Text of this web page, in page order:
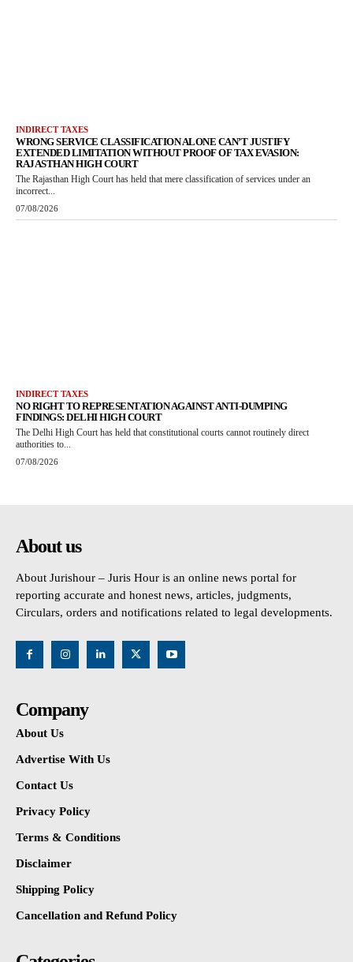
INDIRECT TAXES
WRONG SERVICE CLASSIFICATION ALONE CAN’T JUSTIFY
EXTENDED LIMITATION WITHOUT PROOF OF TAX EVASION:
RAJASTHAN HIGH COURT
The Rajasthan High Court has held that mere classification of services under an
incorrect...
07/08/2026
INDIRECT TAXES
NO RIGHT TO REPRESENTATION AGAINST ANTI-DUMPING
FINDINGS: DELHI HIGH COURT
The Delhi High Court has held that constitutional courts cannot routinely direct
authorities to...
07/08/2026
About us
About Jurishour – Juris Hour is an online news portal for
reporting accurate and honest news, articles, judgments,
Circulars, orders and notifications related to legal developments.
Company
About Us
Advertise With Us
Contact Us
Privacy Policy
Terms & Conditions
Disclaimer
Shipping Policy
Cancellation and Refund Policy